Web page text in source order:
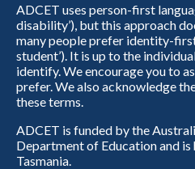
ADCET uses person-first
disability’), but this approach
many people prefer identity-first
student’). It is up to the
identify. We encourage you to
prefer. We also acknowledge
these terms.
ADCET is funded by the
Department of Education and
Tasmania.